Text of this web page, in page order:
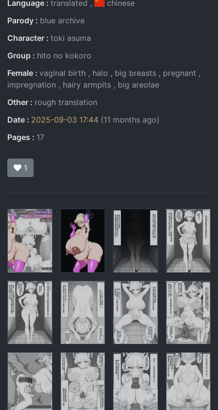
Language
translated
chinese
Parody
blue archive
Character
toki asuma
Group
hito no kokoro
Female
vaginal birth halo big breasts
pregnant
impregnation
hairy armpits
big areolae
Other
rough translation
Date
2025-09-03 17:44 (11 months ago)
Pages
17
1
Pages